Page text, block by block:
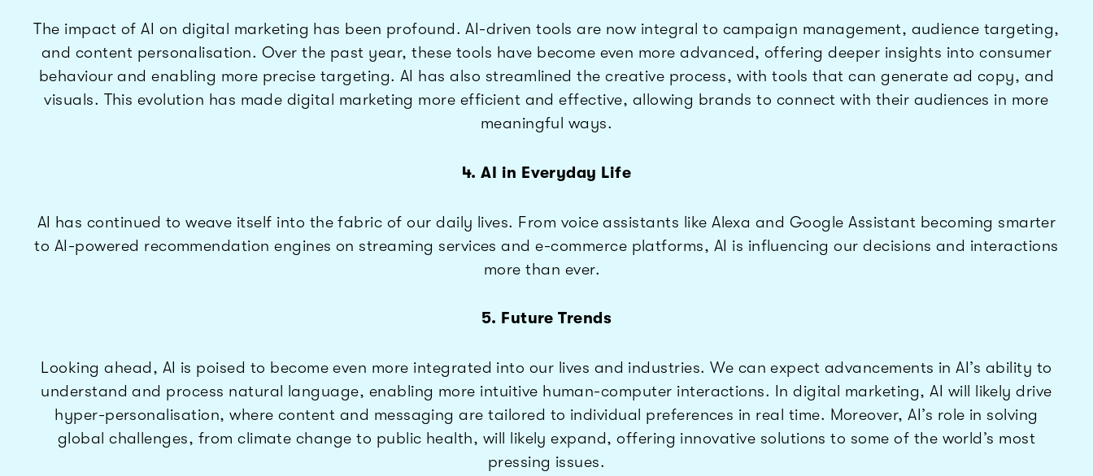
The impact of AI on digital marketing has been profound. AI-driven tools are now integral to campaign management, audience targeting,
and content personalisation. Over the past year, these tools have become even more advanced, offering deeper insights into consumer
behaviour and enabling more precise targeting. AI has also streamlined the creative process, with tools that can generate ad copy, and
visuals. This evolution has made digital marketing more efficient and effective, allowing brands to connect with their audiences in more
meaningful ways.
4. AI in Everyday Life
AI has continued to weave itself into the fabric of our daily lives. From voice assistants like Alexa and Google Assistant becoming smarter
to AI-powered recommendation engines on streaming services and e-commerce platforms, AI is influencing our decisions and interactions
more than ever.
5. Future Trends
Looking ahead, AI is poised to become even more integrated into our lives and industries. We can expect advancements in AI’s ability to
understand and process natural language, enabling more intuitive human-computer interactions. In digital marketing, AI will likely drive
hyper-personalisation, where content and messaging are tailored to individual preferences in real time. Moreover, AI’s role in solving
global challenges, from climate change to public health, will likely expand, offering innovative solutions to some of the world’s most
pressing issues.